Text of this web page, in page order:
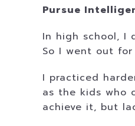
Pursue
In high school, I
So I went out
I practiced
as the kids who
achieve it, but